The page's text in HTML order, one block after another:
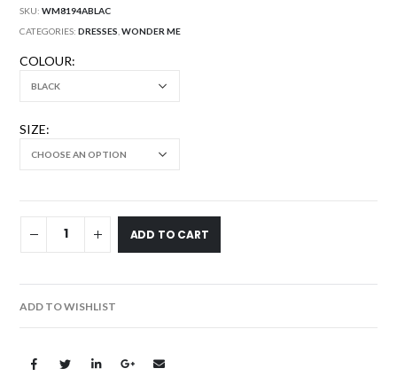
SKU:WM8194ABLAC
CATEGORIES:DRESSES ,WONDER ME
COLOUR
SIZE
ADD TO CART
ADD TO WISHLIST